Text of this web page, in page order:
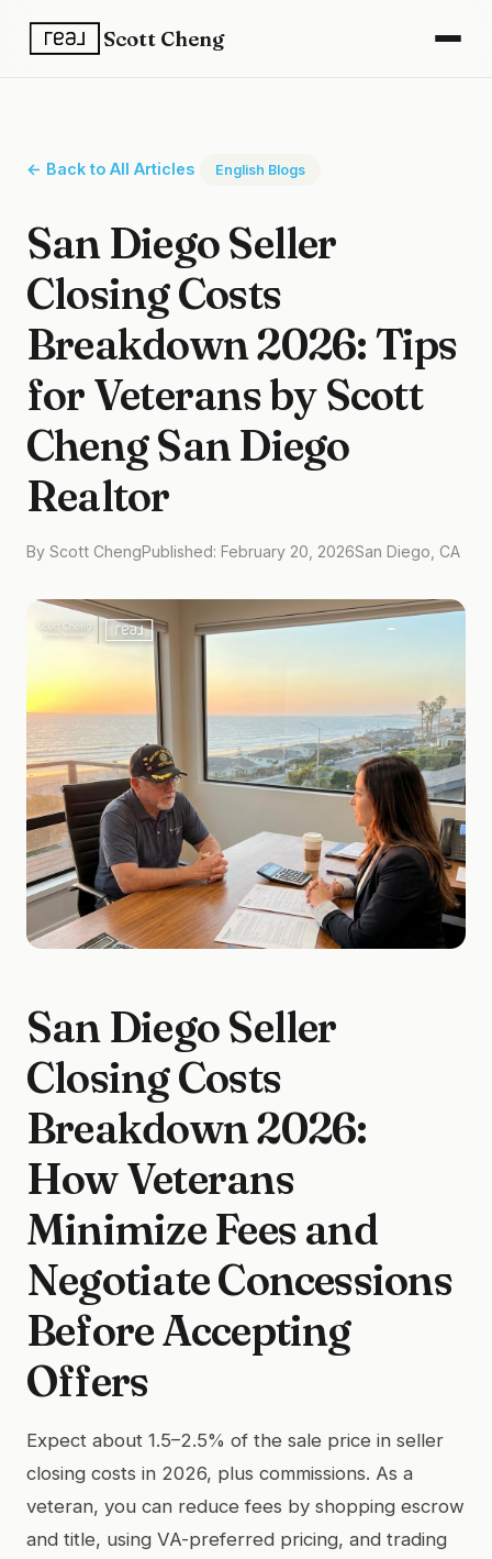
Scott Cheng
← Back to All Articles English Blogs
San Diego Seller
Closing Costs
Breakdown 2026: Tips
for Veterans by Scott
Cheng San Diego
Realtor
By Scott ChengPublished: February 20, 2026San Diego, CA
San Diego Seller
Closing Costs
Breakdown 2026:
How Veterans
Minimize Fees and
Negotiate Concessions
Before Accepting
Offers
Expect about 1.5–2.5% of the sale price in seller
closing costs in 2026, plus commissions. As a
veteran, you can reduce fees by shopping escrow
and title, using VA-preferred pricing, and trading